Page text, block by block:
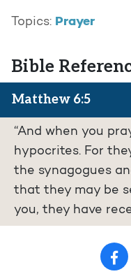
Topics: Prayer
Bible
Matthew 6:5
“And when you
hypocrites. For
the synagogues
that they may be
you, they have